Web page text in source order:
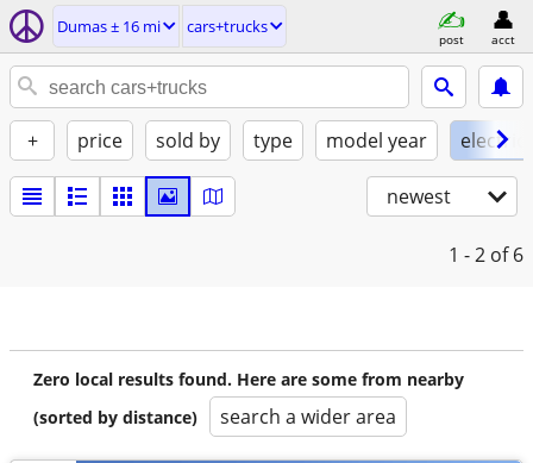
Dumas ± 16 mi cars+trucks
post acct
+ price sold by type model year electric
newest
1 - 2 of 6
Zero local results found. Here are some from nearby
(sorted by distance)
search a wider area